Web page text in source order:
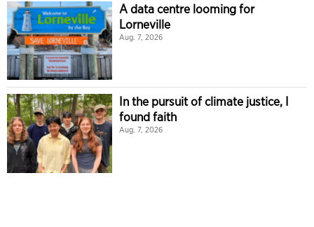
A data centre looming for
Lorneville
Aug. 7, 2026
In the pursuit of climate justice, I
found faith
Aug. 7, 2026